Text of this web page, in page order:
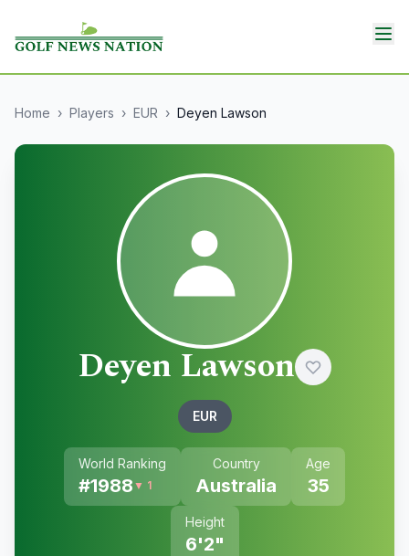
Home › Players › EUR › Deyen Lawson
Deyen Lawson
EUR
World Ranking
#1988 ▼ 1
Country
Australia
Age
35
Height
6'2"